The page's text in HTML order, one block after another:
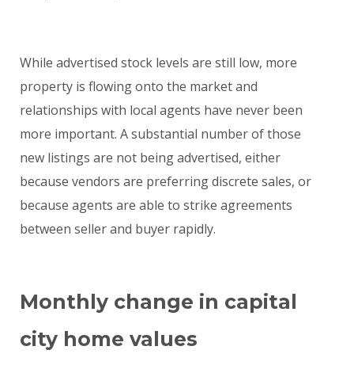
While advertised stock levels are still low, more
property is flowing onto the market and
relationships with local agents have never been
more important. A substantial number of those
new listings are not being advertised, either
because vendors are preferring discrete sales, or
because agents are able to strike agreements
between seller and buyer rapidly.
Monthly change in capital
city home values